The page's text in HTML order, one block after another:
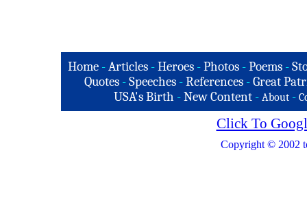
Home -Articles -Heroes -Photos -Poems -
Quotes - Speeches - References - Great
USA's Birth -New Content - About -
Click To
Copyright © 2002